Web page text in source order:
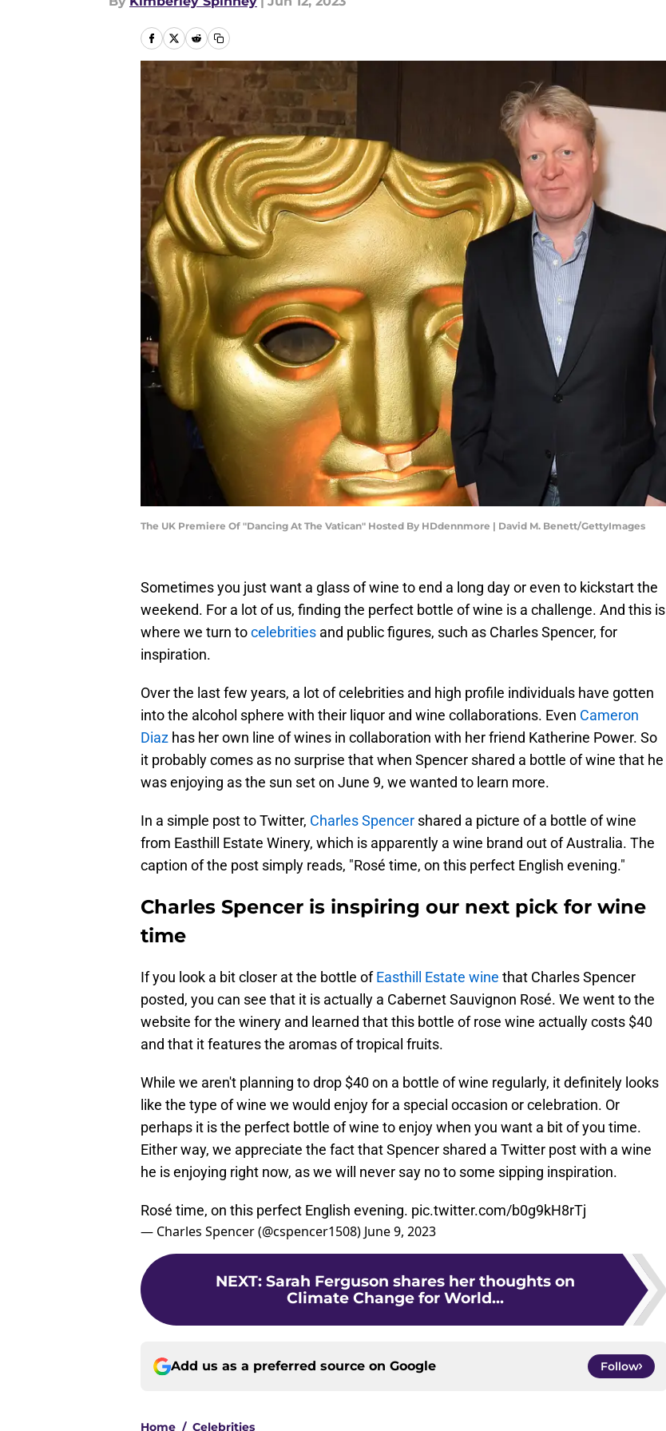
The UK Premiere Of "Dancing At The Vatican" Hosted By HDdennmore | David M. Benett/GettyImages
Sometimes you just want a glass of wine to end a long day or even to kickstart the
weekend. For a lot of us, finding the perfect bottle of wine is a challenge. And this is
where we turn tocelebrities and public figures, such as Charles Spencer, for
inspiration.
Over the last few years, a lot of celebrities and high profile individuals have gotten
into the alcohol sphere with their liquor and wine collaborations. Even Cameron
Diaz has her own line of wines in collaboration with her friend Katherine Power. So
it probably comes as no surprise that when Spencer shared a bottle of wine that he
was enjoying as the sun set on June 9, we wanted to learn more.
In a simple post to Twitter, Charles Spencer shared a picture of a bottle of wine
from Easthill Estate Winery, which is apparently a wine brand out of Australia. The
caption of the post simply reads, "Rosé time, on this perfect English evening."
Charles Spencer is inspiring our next pick for wine
time
If you look a bit closer at the bottle ofEasthill Estate wine that Charles Spencer
posted, you can see that it is actually a Cabernet Sauvignon Rosé. We went to the
website for the winery and learned that this bottle of rose wine actually costs $40
and that it features the aromas of tropical fruits.
While we aren't planning to drop $40 on a bottle of wine regularly, it definitely looks
like the type of wine we would enjoy for a special occasion or celebration. Or
perhaps it is the perfect bottle of wine to enjoy when you want a bit of you time.
Either way, we appreciate the fact that Spencer shared a Twitter post with a wine
he is enjoying right now, as we will never say no to some sipping inspiration.
Rosé time, on this perfect English evening. pic.twitter.com/b0g9kH8rTj
— Charles Spencer (@cspencer1508) June 9, 2023
NEXT: Sarah Ferguson shares her thoughts on
Climate Change for World...
Add us as a preferred source on Google Follow
Home / Celebrities